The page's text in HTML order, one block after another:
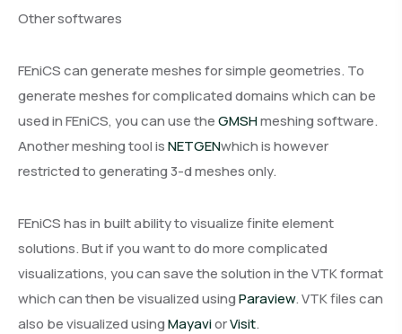
Other softwares
FEniCS can generate meshes for simple geometries. To
generate meshes for complicated domains which can be
used in FEniCS, you can use theGMSHmeshing software.
Another meshing tool isNETGENwhich is however
restricted to generating 3-d meshes only.
FEniCS has in built ability to visualize finite element
solutions. But if you want to do more complicated
visualizations, you can save the solution in the VTK format
which can then be visualized usingParaview. VTK files can
also be visualized usingMayaviorVisit.